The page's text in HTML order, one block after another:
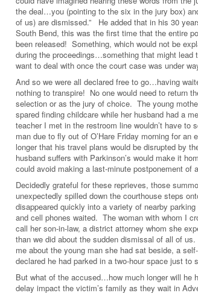
the deal…you (pointing to the six in the jury box)
of us) are dismissed.” He added that in his 30
South Bend, this was the first time that the entire
been released! Something, which would not be
during the proceedings…something that might lead
want to deal with once the court case was under
And so we were all declared free to go…having
nothing to transpire! No one would need to return
selection or as the jury of choice. The young
spared finding childcare while her husband had a
teacher I met in the restroom line wouldn’t have to
man due to fly out of O’Hare Friday morning for an
longer that his travel plans would be disrupted by
husband suffers with Parkinson’s would make it
could avoid making a last-minute postponement of
Decidedly grateful for these reprieves, those
unexpectedly spilled down the courthouse steps
disappeared quickly into a variety of nearby
and cell phones waited. The woman with whom I
call her son-in-law, a district attorney whom she
than we did about the sudden dismissal of all of
me about the young man she had sat beside, a
declared he had parked in a two-hour space just to
But what of the accused…how much longer will he
delay impact the victim’s family as they wait in